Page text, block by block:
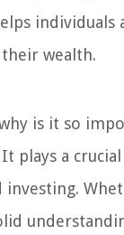
wealth.
is it so
plays a
investing.